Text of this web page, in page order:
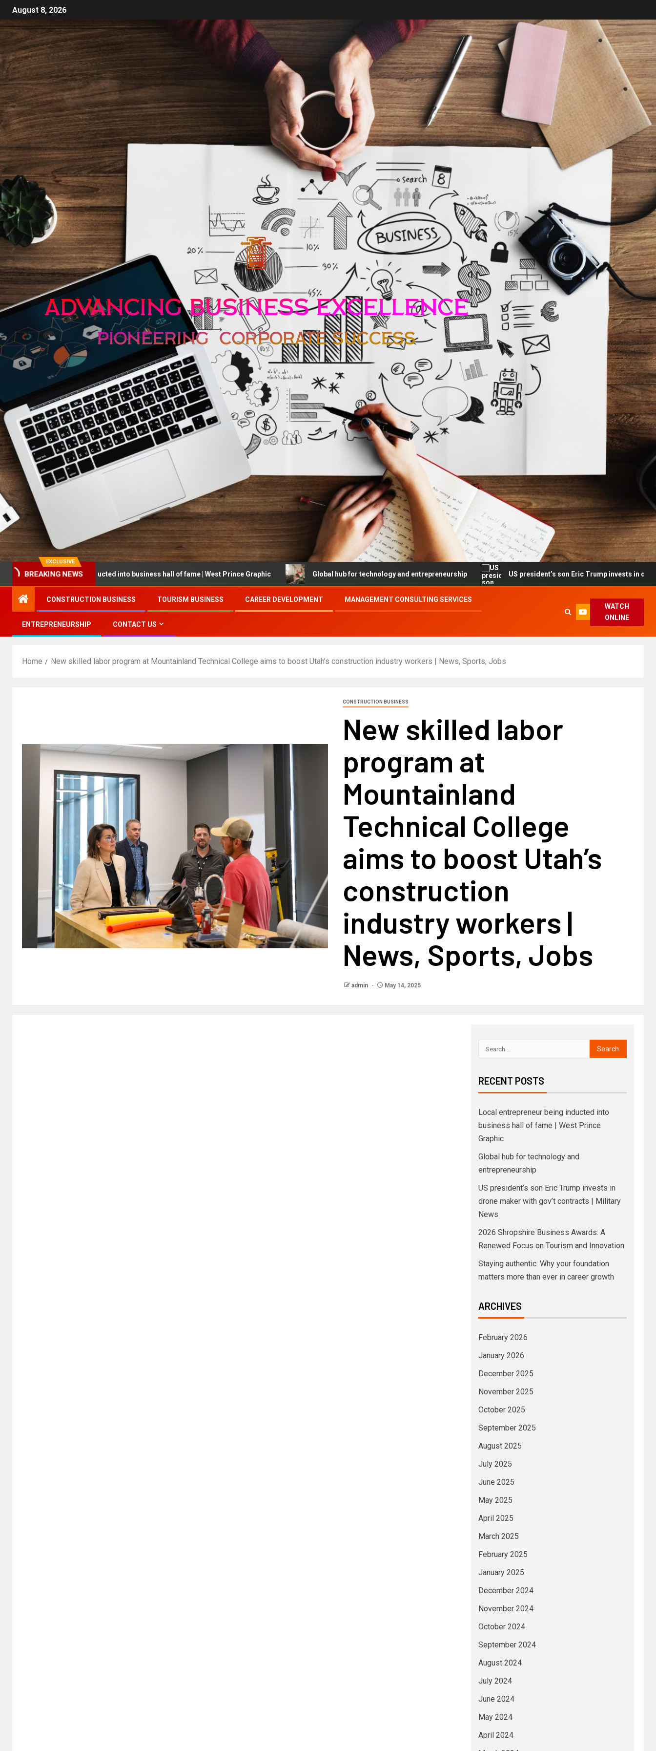
August 8, 2026
EXCLUSIVE
BREAKING NEWS
being inducted into business hall of fame | West Prince Graphic Global hub for technology and entrepreneurship US president’s son Eric Trump invests in drone maker
CONSTRUCTION BUSINESS TOURISM BUSINESS CAREER DEVELOPMENT MANAGEMENT CONSULTING SERVICES
ENTREPRENEURSHIP CONTACT US
WATCH
ONLINE
Home New skilled labor program at Mountainland Technical College aims to boost Utah’s construction industry workers | News, Sports, Jobs
CONSTRUCTION BUSINESS
New skilled labor
program at
Mountainland
Technical College
aims to boost Utah’s
construction
industry workers |
News, Sports, Jobs
admin May 14, 2025
RECENT POSTS
Local entrepreneur being inducted into
business hall of fame | West Prince
Graphic
Global hub for technology and
entrepreneurship
US president’s son Eric Trump invests in
drone maker with gov’t contracts | Military
News
2026 Shropshire Business Awards: A
Renewed Focus on Tourism and Innovation
Staying authentic: Why your foundation
matters more than ever in career growth
ARCHIVES
February 2026
January 2026
December 2025
November 2025
October 2025
September 2025
August 2025
July 2025
June 2025
May 2025
April 2025
March 2025
February 2025
January 2025
December 2024
November 2024
October 2024
September 2024
August 2024
July 2024
June 2024
May 2024
April 2024